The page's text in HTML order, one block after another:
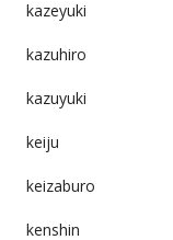
kazeyuki
kazuhiro
kazuyuki
keiju
keizaburo
kenshin